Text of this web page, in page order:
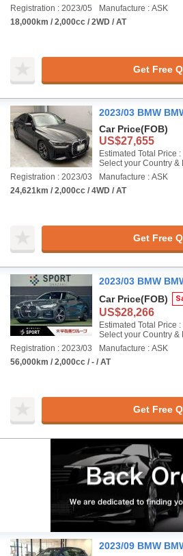
Registration : 2023/05
Manufacture : ASK
18,000km / 2,000cc / 2WD / AT
Get Free
2023/03 BMW
Car Price(FOB)
US$27,655
Estimated Total Price :
Select your Country &
Registration : 2023/03
Manufacture : ASK
24,621km / 2,000cc / 4WD / AT
Get Free
2023/03 BMW
Car Price(FOB)
US$28,266
Estimated Total Price :
Select your Country &
Registration : 2023/03
Manufacture : ASK
56,000km / 2,000cc / - / AT
Get Free
2023/09 BMW